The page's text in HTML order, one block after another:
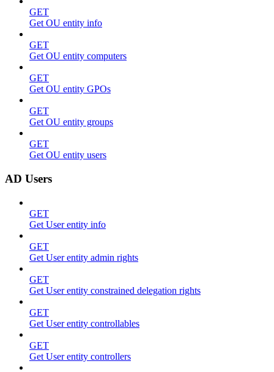
GET
Get OU entity info
GET
Get OU entity computers
GET
Get OU entity GPOs
GET
Get OU entity groups
GET
Get OU entity users
AD Users
GET
Get User entity info
GET
Get User entity admin rights
GET
Get User entity constrained delegation rights
GET
Get User entity controllables
GET
Get User entity controllers